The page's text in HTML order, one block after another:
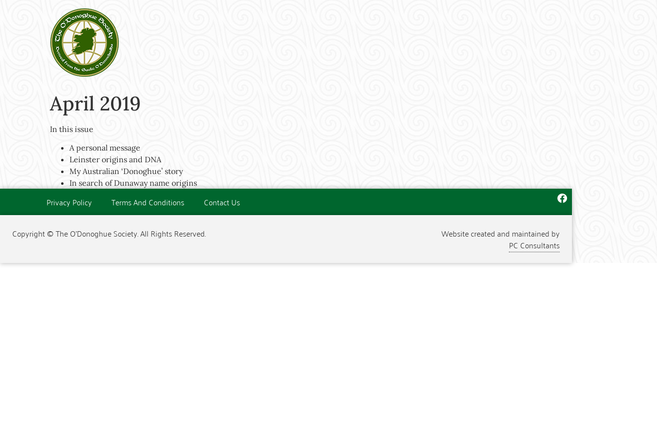
April 2019
In this issue
A personal message
Leinster origins and DNA
My Australian ‘Donoghue’ story
In search of Dunaway name origins
Privacy Policy Terms And Conditions Contact Us
Copyright © The O'Donoghue Society. All Rights Reserved.
Website created and maintained by
PC Consultants